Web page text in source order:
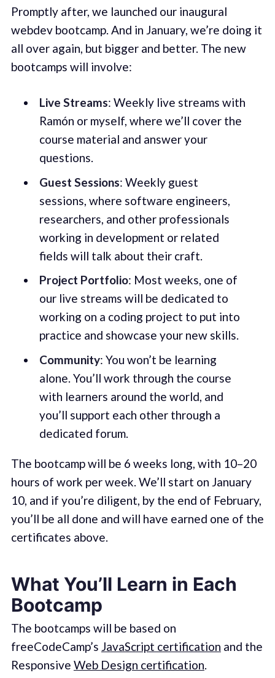
Promptly after, we launched our inaugural
webdev bootcamp. And in January, we’re doing it
all over again, but bigger and better. The new
bootcamps will involve:
Live Streams: Weekly live streams with
Ramón or myself, where we’ll cover the
course material and answer your
questions.
Guest Sessions: Weekly guest
sessions, where software engineers,
researchers, and other professionals
working in development or related
fields will talk about their craft.
Project Portfolio: Most weeks, one of
our live streams will be dedicated to
working on a coding project to put into
practice and showcase your new skills.
Community: You won’t be learning
alone. You’ll work through the course
with learners around the world, and
you’ll support each other through a
dedicated forum.
The bootcamp will be 6 weeks long, with 10–20
hours of work per week. We’ll start on January
10, and if you’re diligent, by the end of February,
you’ll be all done and will have earned one of the
certificates above.
What You’ll Learn in Each
Bootcamp
The bootcamps will be based on
freeCodeCamp’s JavaScript certification and the
Responsive Web Design certification.